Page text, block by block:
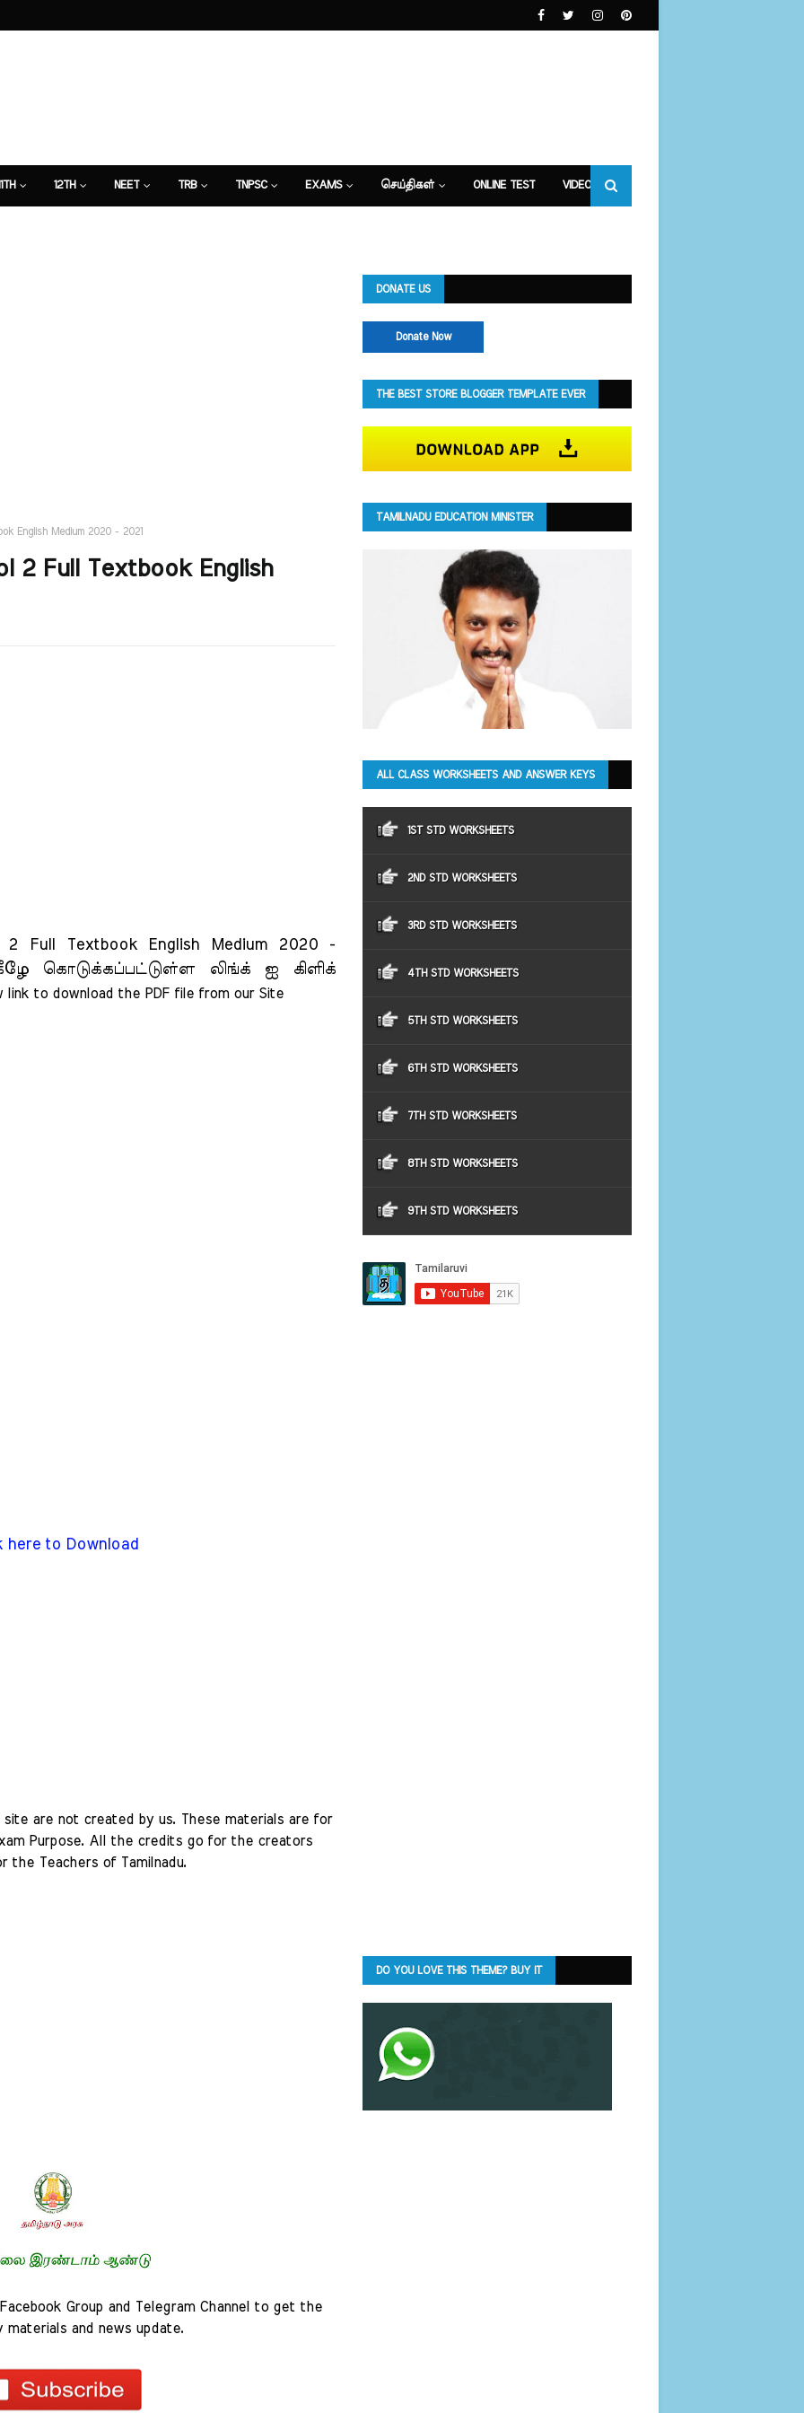
12TH NEET TRB TNPSC EXAMS செய்திகள் ONLINE TEST VIDEOS
English Medium 2020 - 2021
2 Full Textbook English
Textbook English Medium 2020 -
கொடுக்கப்பட்டுள்ள லிங்க் ஐ கிளிக்
link to download the PDF file from our Site
here to Download
are not created by us. These materials are for
Purpose. All the credits go for the creators
Teachers of Tamilnadu.
Group and Telegram Channel to get the
and news update.
DONATE US
Donate Now
THE BEST STORE BLOGGER TEMPLATE EVER
TAMILNADU EDUCATION MINISTER
ALL CLASS WORKSHEETS AND ANSWER KEYS
1ST STD WORKSHEETS
2ND STD WORKSHEETS
3RD STD WORKSHEETS
4TH STD WORKSHEETS
5TH STD WORKSHEETS
6TH STD WORKSHEETS
7TH STD WORKSHEETS
8TH STD WORKSHEETS
9TH STD WORKSHEETS
DO YOU LOVE THIS THEME? BUY IT